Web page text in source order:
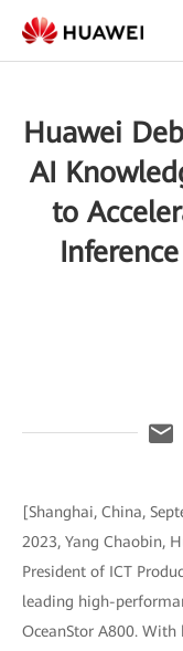
Huawei
AI
to
[Shanghai, China,
2023, Yang Chaobin,
President of ICT
leading high-
OceanStor A800.